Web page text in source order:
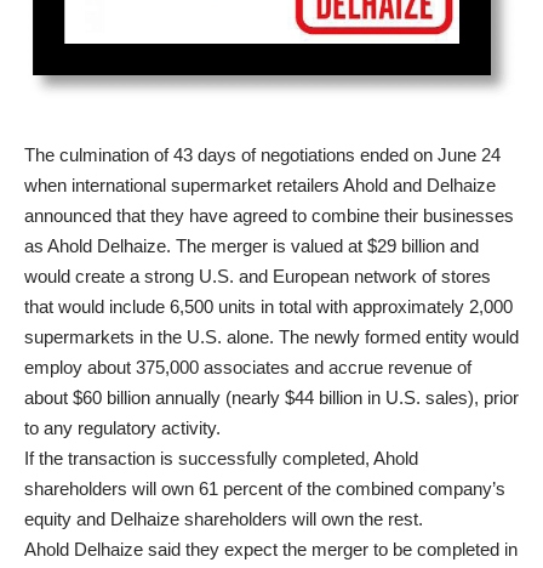
The culmination of 43 days of negotiations ended on June 24
when international supermarket retailers Ahold and Delhaize
announced that they have agreed to combine their businesses
as Ahold Delhaize. The merger is valued at $29 billion and
would create a strong U.S. and European network of stores
that would include 6,500 units in total with approximately 2,000
supermarkets in the U.S. alone. The newly formed entity would
employ about 375,000 associates and accrue revenue of
about $60 billion annually (nearly $44 billion in U.S. sales), prior
to any regulatory activity.
If the transaction is successfully completed, Ahold
shareholders will own 61 percent of the combined company’s
equity and Delhaize shareholders will own the rest.
Ahold Delhaize said they expect the merger to be completed in